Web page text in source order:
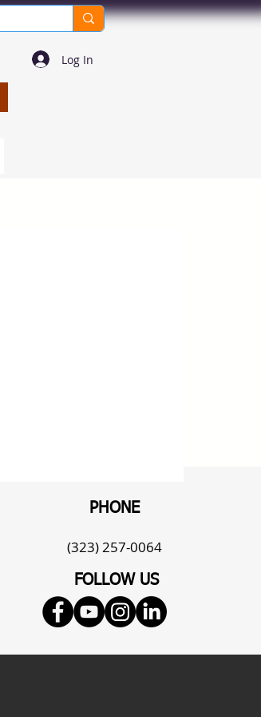
Log In
PHONE
(323) 257-0064
FOLLOW US